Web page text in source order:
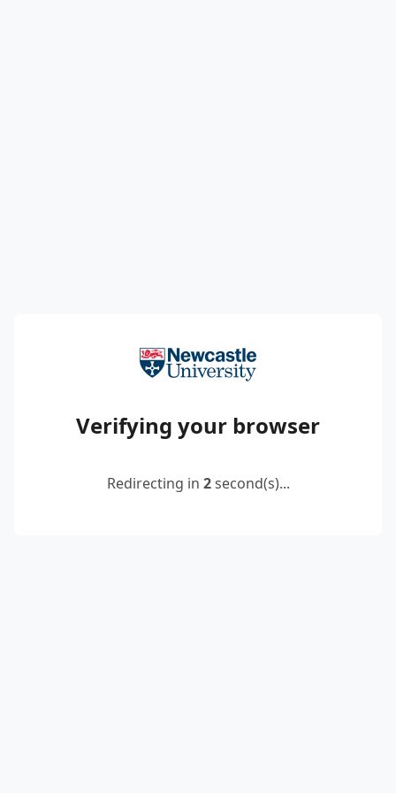
Verifying your browser
Redirecting in 2second(s)...